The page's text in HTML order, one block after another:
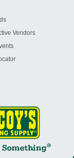
Vendors